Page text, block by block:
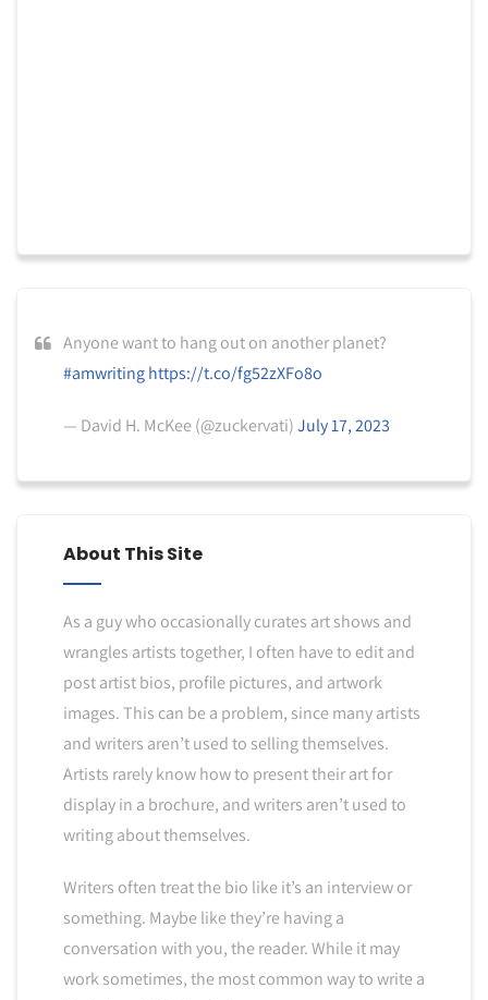
Anyone want to hang out on another planet?
#amwriting https://t.co/fg52zXFo8o
— David H. McKee (@zuckervati)July 17, 2023
About This Site
As a guy who occasionally curates art shows and
wrangles artists together, I often have to edit and
post artist bios, profile pictures, and artwork
images. This can be a problem, since many artists
and writers aren’t used to selling themselves.
Artists rarely know how to present their art for
display in a brochure, and writers aren’t used to
writing about themselves.
Writers often treat the bio like it’s an interview or
something. Maybe like they’re having a
conversation with you, the reader. While it may
work sometimes, the most common way to write a